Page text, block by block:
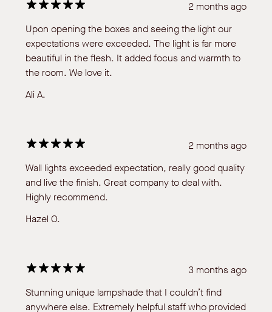
2 months ago
Upon opening the boxes and seeing the light our
expectations were exceeded. The light is far more
beautiful in the flesh. It added focus and warmth to
the room. We love it.
Ali A.
2 months ago
Wall lights exceeded expectation, really good quality
and live the finish. Great company to deal with.
Highly recommend.
Hazel O.
3 months ago
Stunning unique lampshade that I couldn’t find
anywhere else. Extremely helpful staff who provided